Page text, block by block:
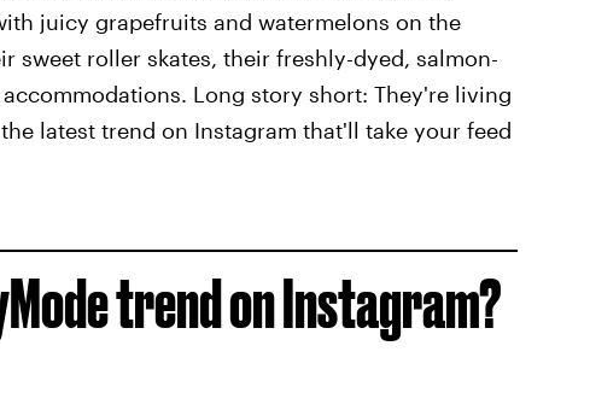
juicy grapefruits and watermelons on the
sweet roller skates, their freshly-dyed, salmon-
Long story short: They're living
latest trend on Instagram that'll take your feed
trend on Instagram?